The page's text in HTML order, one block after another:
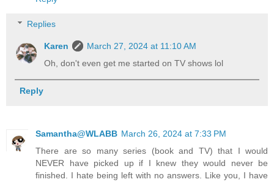
Replies
Karen
March 27, 2024 at 11:10 AM
Oh, don't even get me started on TV shows lol
Reply
Samantha@WLABB March 26, 2024 at 7:33 PM
There are so many series (book and TV) that I would
NEVER have picked up if I knew they would never be
finished. I hate being left with no answers. Like you, I have